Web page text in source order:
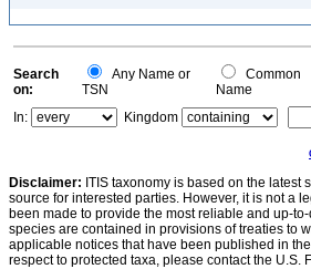
Search
on:
Any Name or
TSN
Common
Name
In:
Kingdom
Disclaimer: ITIS taxonomy is based on the
source for interested parties. However, it is not a
been made to provide the most reliable and up-
species are contained in provisions of treaties to
applicable notices that have been published in
respect to protected taxa, please contact the U.S.